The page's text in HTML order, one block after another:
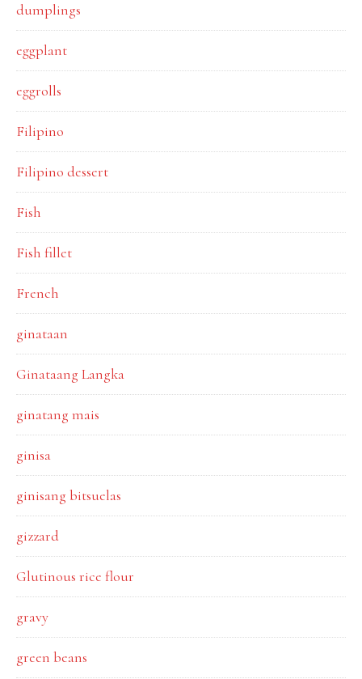
dumplings
eggplant
eggrolls
Filipino
Filipino dessert
Fish
Fish fillet
French
ginataan
Ginataang Langka
ginatang mais
ginisa
ginisang bitsuelas
gizzard
Glutinous rice flour
gravy
green beans